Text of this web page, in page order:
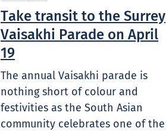
Take transit to the Surrey
Vaisakhi Parade on April
19
The annual Vaisakhi parade is
nothing short of colour and
festivities as the South Asian
community celebrates one of the